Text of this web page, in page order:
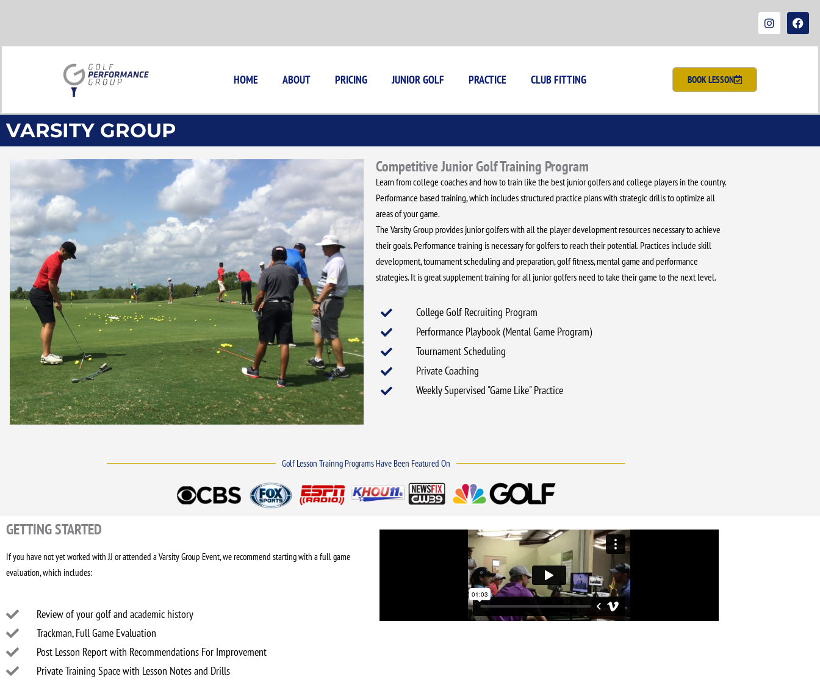
I
n
s
t
F
a
c
e
HOME ABOUT PRICING JUNIOR GOLF PRACTICE CLUB FITTING BOOK LESSON
VARSITY GROUP
Competitive Junior Golf Training Program
Learn from college coaches and how to train like the best junior golfers and college players in the country.
Performance based training, which includes structured practice plans with strategic drills to optimize all
areas of your game.
The Varsity Group provides junior golfers with all the player development resources necessary to achieve
their goals. Performance training is necessary for golfers to reach their potential. Practices include skill
development, tournament scheduling and preparation, golf fitness, mental game and performance
strategies. It is great supplement training for all junior golfers need to take their game to the next level.
College Golf Recruiting Program
Performance Playbook (Mental Game Program)
Tournament Scheduling
Private Coaching
Weekly Supervised "Game Like" Practice
Golf Lesson Trainng Programs Have Been Featured On
GETTING STARTED
If you have not yet worked with JJ or attended a Varsity Group Event, we recommend starting with a full game
evaluation, which includes:
Review of your golf and academic history
Trackman, Full Game Evaluation
Post Lesson Report with Recommendations For Improvement
Private Training Space with Lesson Notes and Drills